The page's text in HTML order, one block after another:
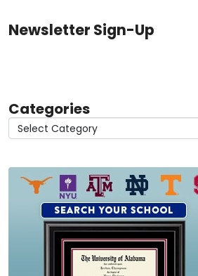
Newsletter Sign-Up
Categories